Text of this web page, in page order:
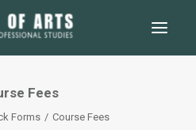
Fees
Forms Course Fees